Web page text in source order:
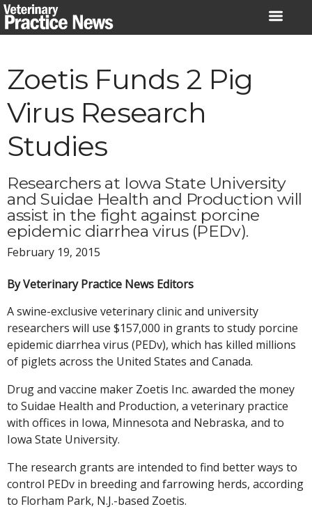
Skip
to
Zoetis Funds 2 Pig
Virus Research
Studies
Researchers at Iowa State University
and Suidae Health and Production will
assist in the fight against porcine
epidemic diarrhea virus (PEDv).
February 19, 2015
By Veterinary Practice News Editors
A swine-exclusive veterinary clinic and university
researchers will use $157,000 in grants to study porcine
epidemic diarrhea virus (PEDv), which has killed millions
of piglets across the United States and Canada.
Drug and vaccine maker Zoetis Inc. awarded the money
to Suidae Health and Production, a veterinary practice
with offices in Iowa, Minnesota and Nebraska, and to
Iowa State University.
The research grants are intended to find better ways to
control PEDv in breeding and farrowing herds, according
to Florham Park, N.J.-based Zoetis.